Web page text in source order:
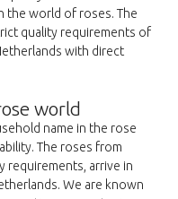
the world of roses. The
quality requirements of
with direct
world
name in the rose
The roses from
requirements, arrive in
We are known